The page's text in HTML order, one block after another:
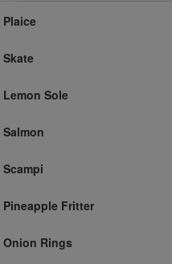
Plaice
Skate
Lemon Sole
Salmon
Scampi
Pineapple Fritter
Onion Rings